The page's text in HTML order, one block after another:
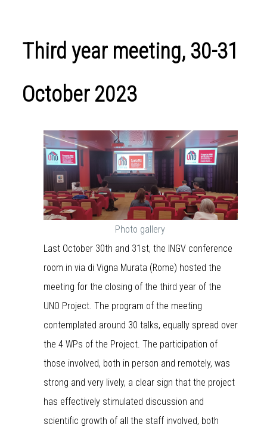
Third year meeting, 30-31
October 2023
Photo gallery
Last October 30th and 31st, the INGV conference
room in via di Vigna Murata (Rome) hosted the
meeting for the closing of the third year of the
UNO Project. The program of the meeting
contemplated around 30 talks, equally spread over
the 4 WPs of the Project. The participation of
those involved, both in person and remotely, was
strong and very lively, a clear sign that the project
has effectively stimulated discussion and
scientific growth of all the staff involved, both